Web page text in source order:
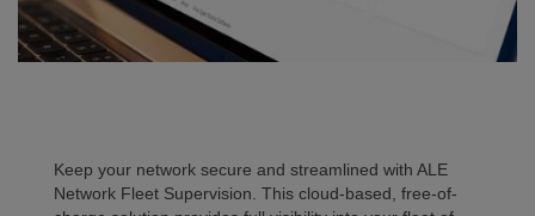
Keep your network secure and streamlined with ALE
Network Fleet Supervision. This cloud-based, free-of-